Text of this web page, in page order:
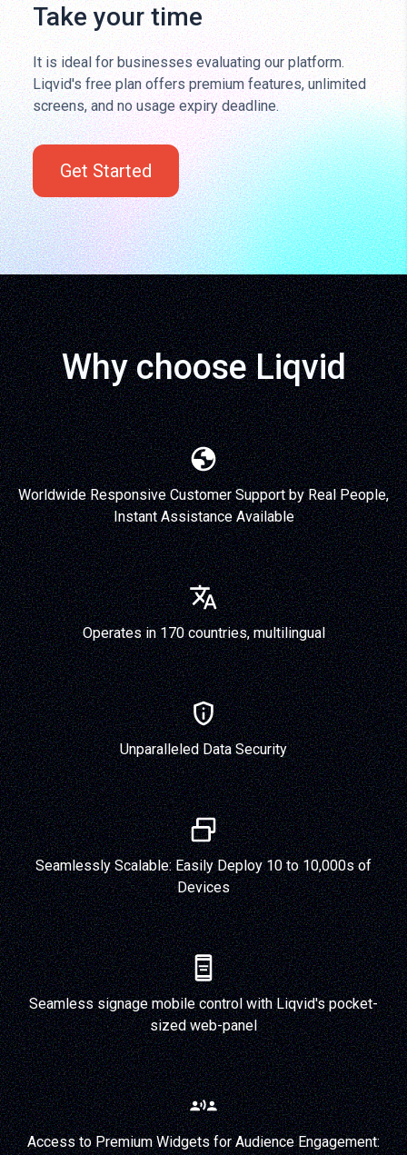
Take your time
It is ideal for businesses evaluating our platform.
Liqvid's free plan offers premium features, unlimited
screens, and no usage expiry deadline.
Get Started
Why choose Liqvid
Worldwide Responsive Customer Support by Real People,
Instant Assistance Available
Operates in 170 countries, multilingual
Unparalleled Data Security
Seamlessly Scalable: Easily Deploy 10 to 10,000s of
Devices
Seamless signage mobile control with Liqvid's pocket-
sized web-panel
Access to Premium Widgets for Audience Engagement: